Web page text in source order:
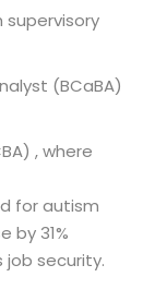
supervisory
(BCaBA)
, where
for autism
by 31%
job security.